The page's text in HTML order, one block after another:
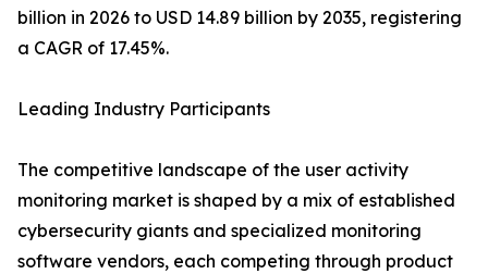
billion in 2026 to USD 14.89 billion by 2035, registering
a CAGR of 17.45%.
Leading Industry Participants
The competitive landscape of the user activity
monitoring market is shaped by a mix of established
cybersecurity giants and specialized monitoring
software vendors, each competing through product